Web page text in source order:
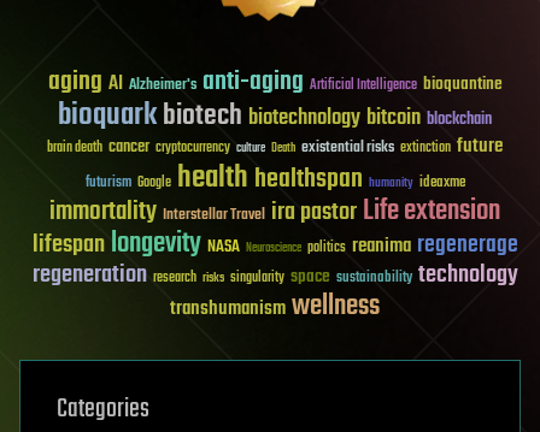
aging AI Alzheimer's anti-aging Artificial Intelligence bioquantine
bioquarkbiotech biotechnology bitcoin blockchain
brain death cancer cryptocurrency culture Death existential risks extinction future
futurism Google healthhealthspan humanity ideaxme
immortality Interstellar Travel ira pastorLife extension
lifespanlongevity NASA Neuroscience politics reanima regenerage
regeneration research risks singularity space sustainability technology
transhumanismwellness
Categories